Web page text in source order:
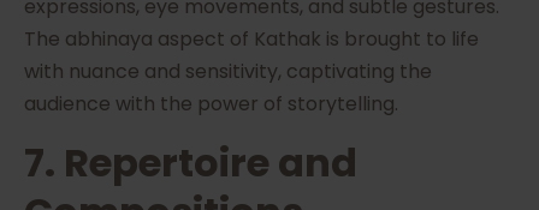
expressions, eye movements, and subtle gestures.
The abhinaya aspect of Kathak is brought to life
with nuance and sensitivity, captivating the
audience with the power of storytelling.
7. Repertoire and